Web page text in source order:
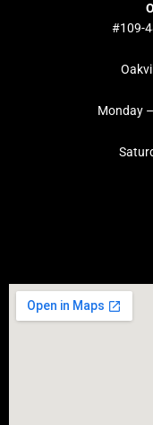
#109-
Monday